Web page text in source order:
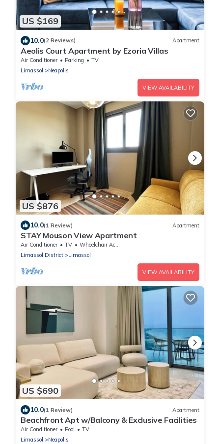
US $169
10.0(2 Reviews) Apartment
Aeolis Court Apartment by Ezoria Villas
Air Conditioner Parking
TV
Limassol
Neapolis
VIEW AVAILABILITY
US $876
10.0(1 Review) Apartment
STAY Mouson View Apartment
Air Conditioner TV
Wheelchair Accessible
Limassol District
Limassol
VIEW AVAILABILITY
US $690
10.0(1 Review) Apartment
Beachfront Apt w/Balcony & Exclusive Facilities
Air Conditioner Pool
TV
Limassol
Neapolis